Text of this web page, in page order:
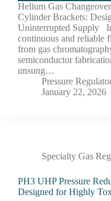
Helium Gas
Cylinder Brackets:
Uninterrupted Supply
continuous and
from gas
semiconductor
unsung…
Pressure
January 22, 2026
Specialty Gas
PH3 UHP Pressure
Designed for Highly